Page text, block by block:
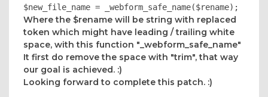
$new_file_name = _webform_safe_name($rename);
Where the $rename will be string with replaced
token which might have leading / trailing white
space, with this function "_webform_safe_name"
It first do remove the space with "trim", that way
our goal is achieved. :)
Looking forward to complete this patch. :)